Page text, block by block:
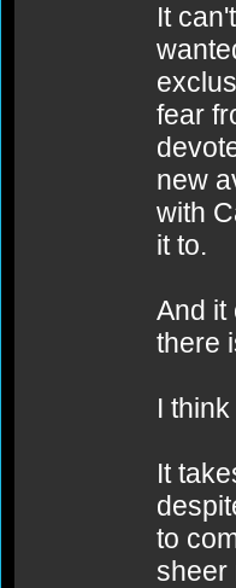
It
fear
new
with
it to.
And it
there
I
It
to
sheer